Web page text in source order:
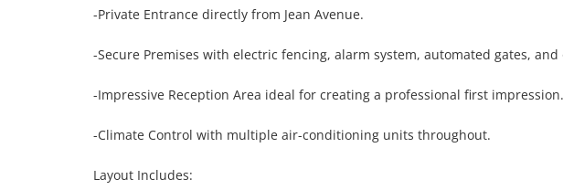
-Private Entrance directly from Jean Avenue.
-Secure Premises with electric fencing, alarm system, automated gates,
-Impressive Reception Area ideal for creating a professional first impression.
-Climate Control with multiple air-conditioning units throughout.
Layout Includes: